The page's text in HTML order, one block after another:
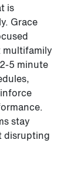
is
Grace
multifamily
5 minute
stay
disrupting